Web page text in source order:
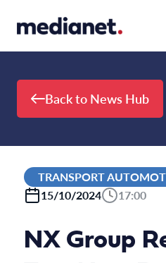
Back to News Hub
TRANSPORT
15/10/2024
17:00
NX Group